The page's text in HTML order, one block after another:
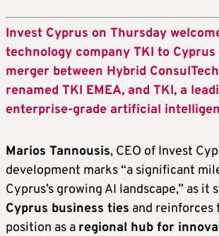
Invest Cyprus on Thursday
technology company TKI to
merger between Hybrid
renamed TKI EMEA, and TKI, a
enterprise-grade artificial
Marios Tannousis, CEO of Invest
development marks “a significant
Cyprus’s growing AI landscape,” as it
Cyprus business ties and reinforces
position as a regional hub for